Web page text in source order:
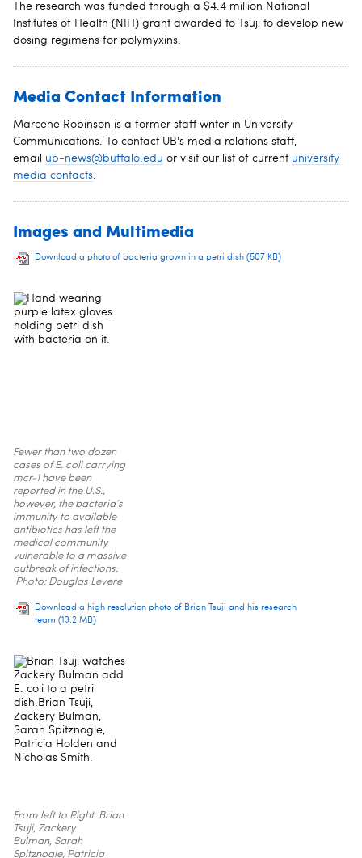
The research was funded through a $4.4 million National
Institutes of Health (NIH) grant awarded to Tsuji to develop new
dosing regimens for polymyxins.
Media Contact Information
Marcene Robinson is a former staff writer in University
Communications. To contact UB's media relations staff,
email ub-news@buffalo.edu or visit our list of current university
media contacts.
Images and Multimedia
Download a photo of bacteria grown in a petri dish (507 KB)
Fewer than two dozen
cases of E. coli carrying
mcr-1 have been
reported in the U.S.,
however, the bacteria’s
immunity to available
antibiotics has left the
medical community
vulnerable to a massive
outbreak of infections.
Photo: Douglas Levere
Download a high resolution photo of Brian Tsuji and his research
team (13.2 MB)
From left to Right: Brian
Tsuji, Zackery
Bulman, Sarah
Spitznogle, Patricia